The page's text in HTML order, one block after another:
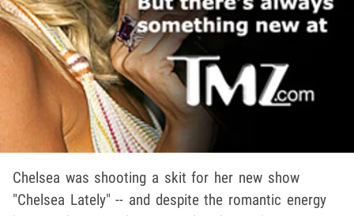
Chelsea was shooting a skit for her new show
"Chelsea Lately" -- and despite the romantic energy